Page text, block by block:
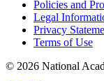
Policies and
Legal
Privacy
Terms of Use
© 2026 National